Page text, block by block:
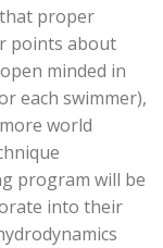
proper
points about
minded in
each swimmer),
world
program will be
into their